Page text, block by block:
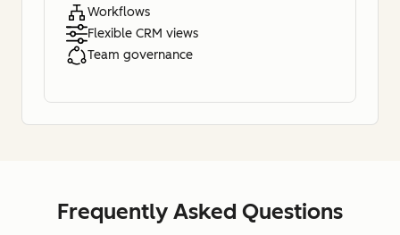
Workflows
Flexible CRM views
Team governance
Frequently Asked Questions